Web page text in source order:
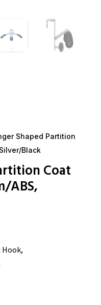
Shaped Partition
Black
Coat
ABS,
Hook,